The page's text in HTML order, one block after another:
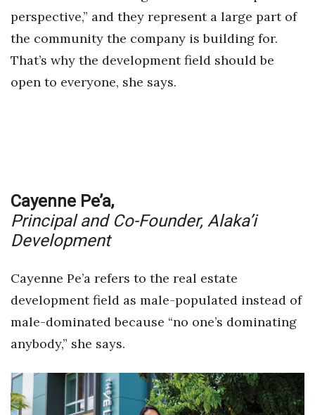
perspective,” and they represent a large part of
the community the company is building for.
That’s why the development field should be
open to everyone, she says.
Cayenne Pe’a,
Principal and Co-Founder, Alaka’i
Development
Cayenne Pe’a refers to the real estate
development field as male-populated instead of
male-dominated because “no one’s dominating
anybody,” she says.